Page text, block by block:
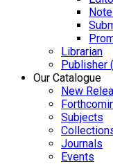
Librarian
Publisher
Our Catalogue
New
Subjects
Journals
Events